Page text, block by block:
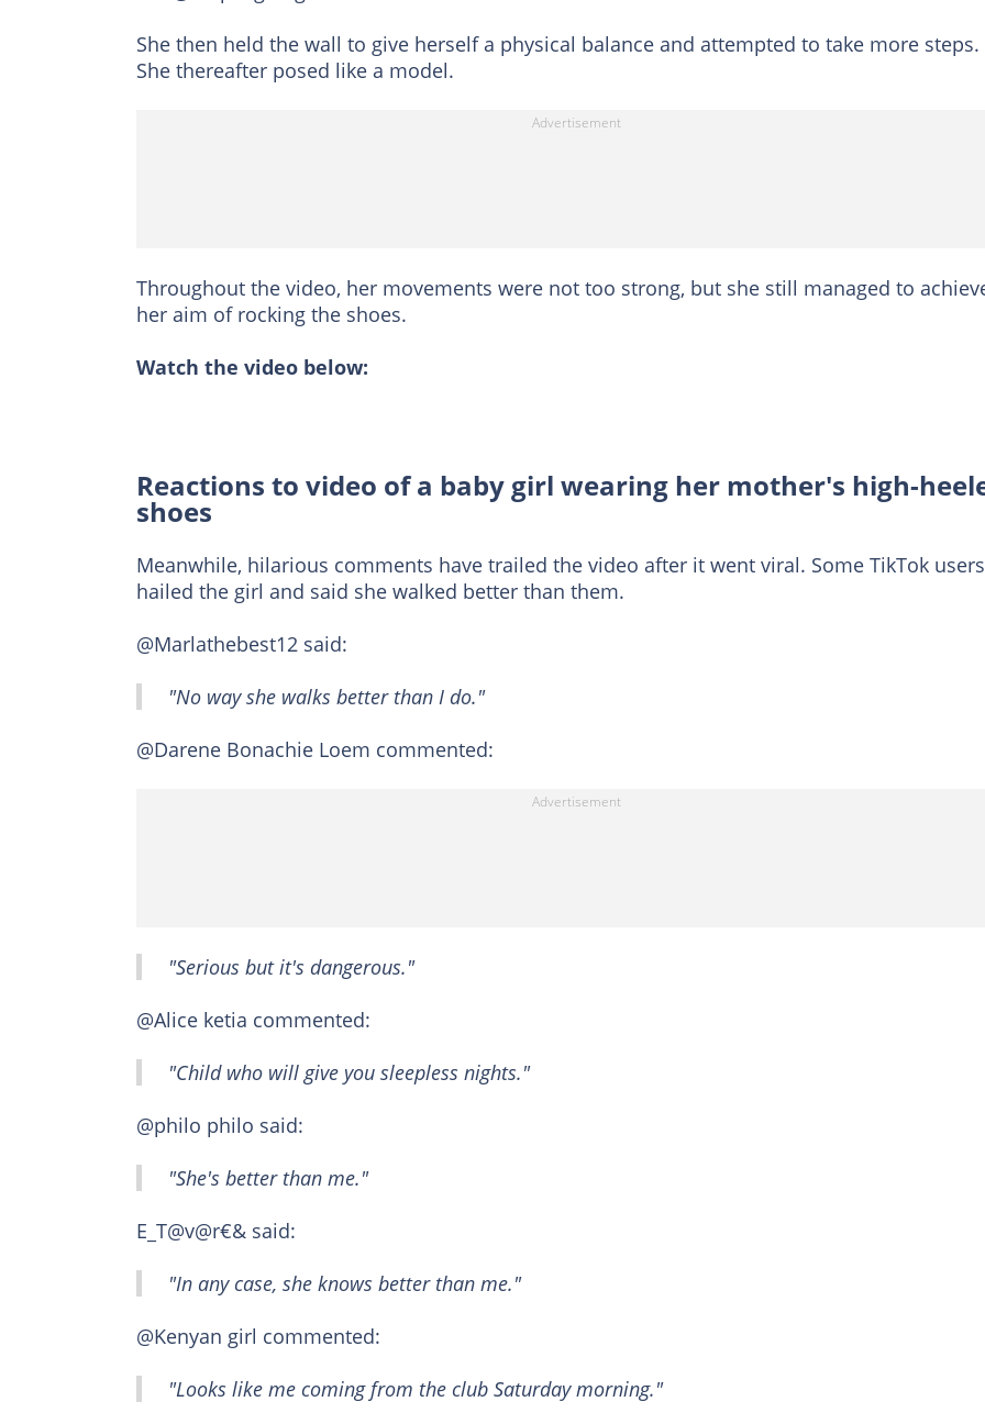
She then held the wall to give herself a physical balance and attempted to take more steps.
She thereafter posed like a model.
Throughout the video, her movements were not too strong, but she still managed to
her aim of rocking the shoes.
Watch the video below:
Reactions to video of a baby girl wearing her mother's high-
shoes
Meanwhile, hilarious comments have trailed the video after it went viral. Some TikTok users
hailed the girl and said she walked better than them.
@Marlathebest12 said:
"No way she walks better than I do."
@Darene Bonachie Loem commented:
"Serious but it's dangerous."
@Alice ketia commented:
"Child who will give you sleepless nights."
@philo philo said:
"She's better than me."
E_T@v@r€& said:
"In any case, she knows better than me."
@Kenyan girl commented:
"Looks like me coming from the club Saturday morning."